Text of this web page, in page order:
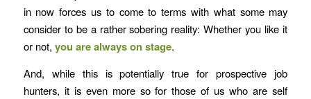
in now forces us to come to terms with what some may
consider to be a rather sobering reality: Whether you like it
or not, you are always on stage.
And, while this is potentially true for prospective job
hunters, it is even more so for those of us who are self